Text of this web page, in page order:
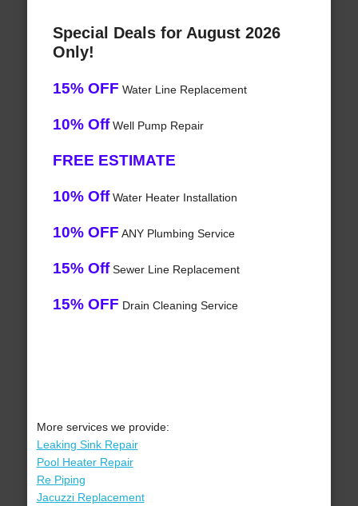
Special Deals for August 2026
Only!
15% OFF Water Line Replacement
10% OffWell Pump Repair
FREE ESTIMATE
10% OffWater Heater Installation
10% OFF ANY Plumbing Service
15% OffSewer Line Replacement
15% OFF Drain Cleaning Service
More services we provide:
Leaking Sink Repair
Pool Heater Repair
Re Piping
Jacuzzi Replacement